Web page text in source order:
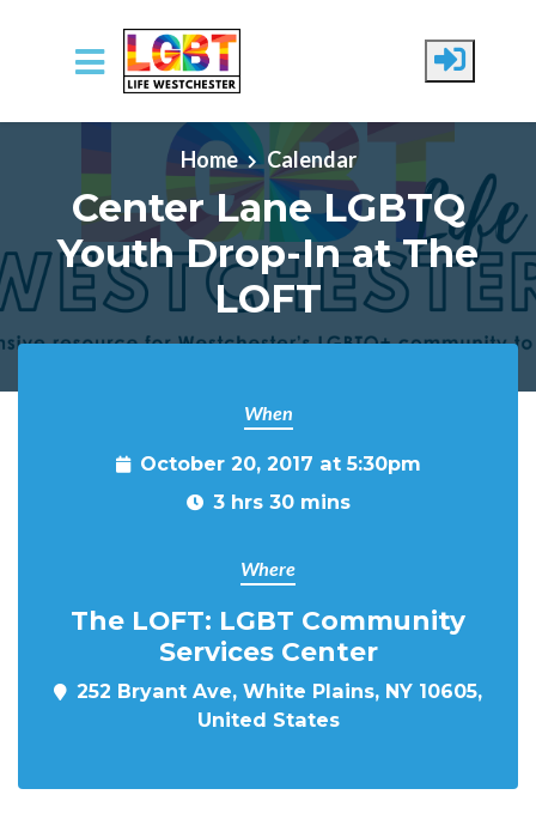
Skip to main content
Home
Calendar
Center Lane LGBTQ
Youth Drop-In at The
LOFT
When
October 20, 2017 at 5:30pm
3 hrs 30 mins
Where
The LOFT: LGBT Community
Services Center
252 Bryant Ave, White Plains, NY 10605,
United States